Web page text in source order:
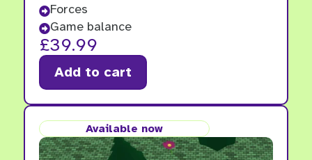
Forces
Game balance
£39.99
Add to cart
Available now